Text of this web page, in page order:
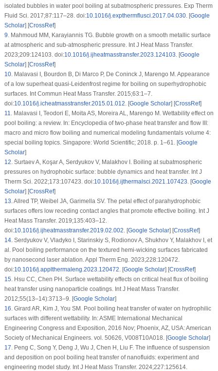
isolated bubbles in water pool boiling at subatmospheric pressures. Exp Therm
Fluid Sci. 2017;87:117–28. doi:10.1016/j.expthermflusci.2017.04.030. [Google
Scholar] [CrossRef]
9 Mahmoud MM, Karayiannis TG. Bubble growth on a smooth metallic surface
at atmospheric and sub-atmospheric pressure. Int J Heat Mass Transfer.
2023;209:124103. doi:10.1016/j.ijheatmasstransfer.2023.124103 . [Google
Scholar] [CrossRef]
10. Malavasi I, Bourdon B, Di Marco P, De Coninck J, Marengo M. Appearance
of a low superheat quasi-Leidenfrost regime for boiling on superhydrophobic
surfaces. Int Commun Heat Mass Transfer. 2015;63:1–7.
doi:10.1016/j.icheatmasstransfer.2015.01.012 . [Google Scholar] [CrossRef]
11
Malavasi I, Teodori E, Moita AS, Moreira AL, Marengo M. Wettability effect on
pool boiling: a review. In: Encyclopedia of two-phase heat transfer and flow III:
macro and micro flow boiling and numerical modeling fundamentals volume 4:
special boiling topics. Singapore: World Scientific; 2018. p. 1–61. [Google
Scholar]
12 Surtaev A, Koşar A, Serdyukov V, Malakhov I. Boiling at subatmospheric
pressures on hydrophobic surface: bubble dynamics and heat transfer. Int J
Therm Sci. 2022;173:107423. doi:10.1016/j.ijthermalsci.2021.107423 . [Google
Scholar] [CrossRef]
13 Allred TP, Weibel JA, Garimella SV. The petal effect of parahydrophobic
surfaces offers low receding contact angles that promote effective boiling. Int J
Heat Mass Transfer. 2019;135:403–12.
doi:10.1016/j.ijheatmasstransfer.2019.02.002 . [Google Scholar] [CrossRef]
14. Serdyukov V, Vladyko I, Starinskiy S, Rodionov A, Shukhov Y, Malakhov I, et
al. Pool boiling performance on the textured hemi-wicking surfaces fabricated
by nanosecond laser ablation. Appl Therm Eng. 2023;228:120472.
doi:10.1016/j.applthermaleng.2023.120472 . [Google Scholar] [CrossRef]
15. Hsu CC, Chen PH. Surface wettability effects on critical heat flux of boiling
heat transfer using nanoparticle coatings. Int J Heat Mass Transfer.
2012;55(13–14):3713–9. [Google Scholar]
16 Girard AR, Kim J, You SM. Pool boiling heat transfer of water on hydrophilic
surfaces with different wettability. In: ASME International Mechanical
Engineering Congress and Exposition, 2016 Nov; Phoenix, AZ, USA: American
Society of Mechanical Engineers. vol. 50626, V008T10A018. [Google Scholar]
17 Peng C, Song Y, Deng J, Wu J, Chen H, Liu F. The influence of suspension
and deposition on pool boiling heat transfer of nanofluids: experiment and
engineering model study. Int J Heat Mass Transfer. 2024;227:125614.